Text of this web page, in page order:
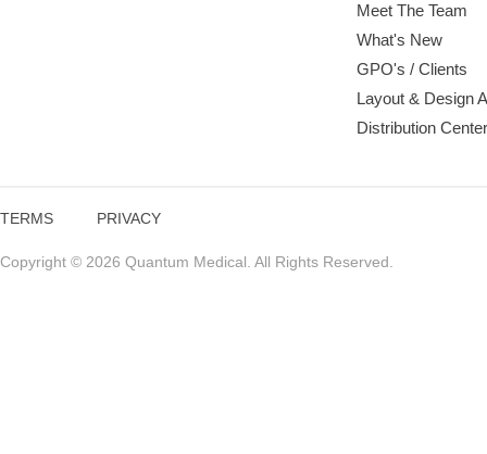
Meet The Team
What's New
GPO's / Clients
Layout & Design
Distribution
TERMS PRIVACY
Copyright © 2026 Quantum Medical. All Rights Reserved.